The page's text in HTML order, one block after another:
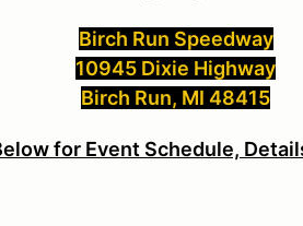
Birch Run Speedway
10945 Dixie Highway
Birch Run, MI 48415
for Event Schedule,